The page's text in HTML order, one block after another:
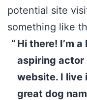
potential site
something like
Hi there! I’m
aspiring actor
website. I live
great dog